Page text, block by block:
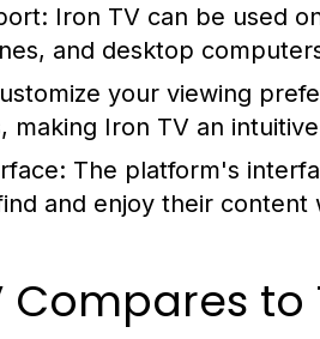
Iron TV can be used
and desktop
your viewing
making Iron TV an
The platform's
and enjoy their content
Compares